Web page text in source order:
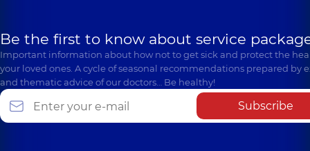
Be the first to know about service
Important information about how not to get sick and protect the
your loved ones. A cycle of seasonal recommendations prepared by
and thematic advice of our doctors… Be healthy!
Subscribe